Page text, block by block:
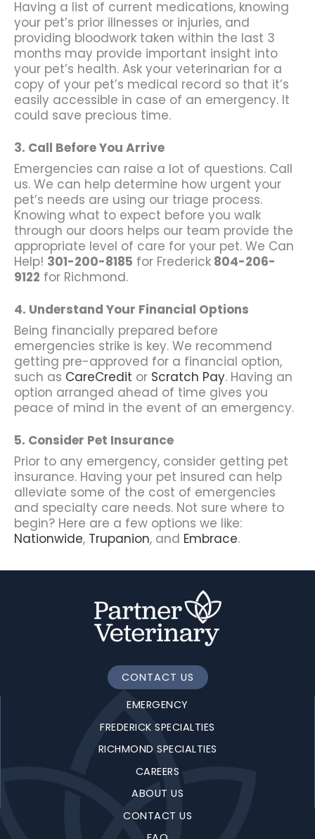
Having a list of current medications, knowing
your pet’s prior illnesses or injuries, and
providing bloodwork taken within the last 3
months may provide important insight into
your pet’s health. Ask your veterinarian for a
copy of your pet’s medical record so that it’s
easily accessible in case of an emergency. It
could save precious time.
3. Call Before You Arrive
Emergencies can raise a lot of questions. Call
us. We can help determine how urgent your
pet’s needs are using our triage process.
Knowing what to expect before you walk
through our doors helps our team provide the
appropriate level of care for your pet. We Can
Help! 301-200-8185 for Frederick 804-206-
9122 for Richmond.
4. Understand Your Financial Options
Being financially prepared before
emergencies strike is key. We recommend
getting pre-approved for a financial option,
such as CareCredit or Scratch Pay. Having an
option arranged ahead of time gives you
peace of mind in the event of an emergency.
5. Consider Pet Insurance
Prior to any emergency, consider getting pet
insurance. Having your pet insured can help
alleviate some of the cost of emergencies
and specialty care needs. Not sure where to
begin? Here are a few options we like:
Nationwide, Trupanion, and Embrace.
CONTACT US
EMERGENCY
FREDERICK SPECIALTIES
RICHMOND SPECIALTIES
CAREERS
ABOUT US
CONTACT US